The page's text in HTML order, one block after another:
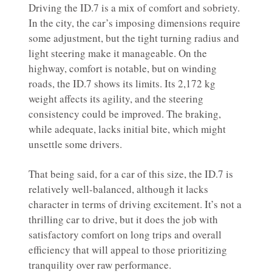
Driving the ID.7 is a mix of comfort and sobriety.
In the city, the car’s imposing dimensions require
some adjustment, but the tight turning radius and
light steering make it manageable. On the
highway, comfort is notable, but on winding
roads, the ID.7 shows its limits. Its 2,172 kg
weight affects its agility, and the steering
consistency could be improved. The braking,
while adequate, lacks initial bite, which might
unsettle some drivers.
That being said, for a car of this size, the ID.7 is
relatively well-balanced, although it lacks
character in terms of driving excitement. It’s not a
thrilling car to drive, but it does the job with
satisfactory comfort on long trips and overall
efficiency that will appeal to those prioritizing
tranquility over raw performance.